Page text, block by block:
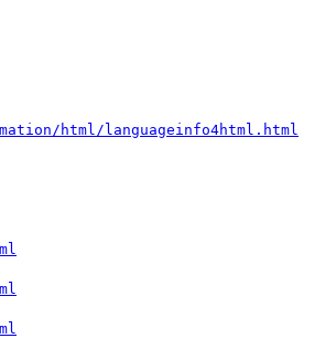
html/languageinfo4html.html